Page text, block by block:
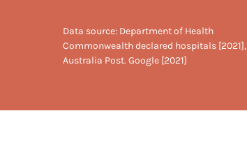
Data source: Department of Health
Commonwealth declared hospitals [2021],
Australia Post. Google [2021]